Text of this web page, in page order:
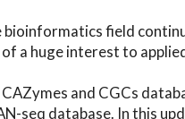
bioinformatics field
a huge interest to
and CGCs
seq database. In this